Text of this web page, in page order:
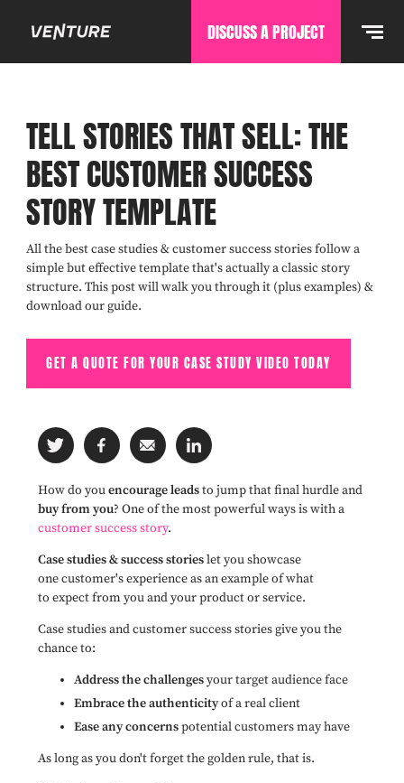
DISCUSS A PROJECT
TELL STORIES THAT SELL: THE
BEST CUSTOMER SUCCESS
STORY TEMPLATE
All the best case studies & customer success stories follow a
simple but effective template that's actually a classic story
structure. This post will walk you through it (plus examples) &
download our guide.
GET A QUOTE FOR YOUR CASE STUDY VIDEO TODAY
How do youencourage leadsto jump that final hurdle and
buy from you? One of the most powerful ways is with a
customer success story.
Case studies & success storieslet you showcase
one customer's experience as an example of what
to expect from you and your product or service.
Case studies and customer success stories give you the
chance to:
Address the challengesyour target audience face
Embrace the authenticityof a real client
Ease any concernspotential customers may have
As long as you don't forget the golden rule, that is.